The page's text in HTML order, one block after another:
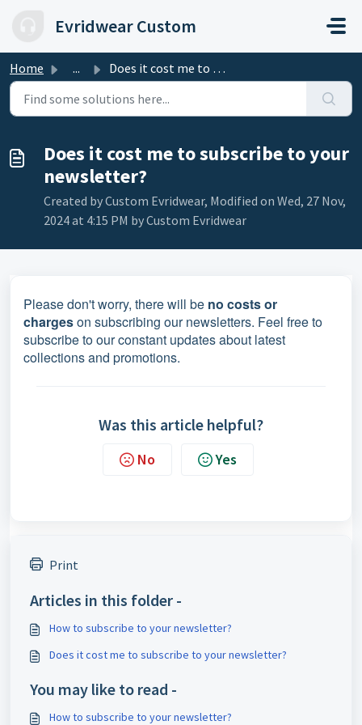
Evridwear Custom
Home ... Does it cost me to subscribe to your newsletter?
Does it cost me to subscribe to your
newsletter?
Created by Custom Evridwear, Modified on Wed, 27 Nov,
2024 at 4:15 PM by Custom Evridwear
Please don't worry, there will be no costs or
chargeson subscribing our newsletters. Feel free to
subscribe to our constant updates about latest
collections and promotions.
Was this article helpful?
No Yes
Print
Articles in this folder -
How to subscribe to your newsletter?
Does it cost me to subscribe to your newsletter?
You may like to read -
How to subscribe to your newsletter?